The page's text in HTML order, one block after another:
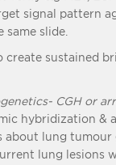
signal pattern
slide.
create sustained
CGH or
hybridization &
about lung tumour
lung lesions